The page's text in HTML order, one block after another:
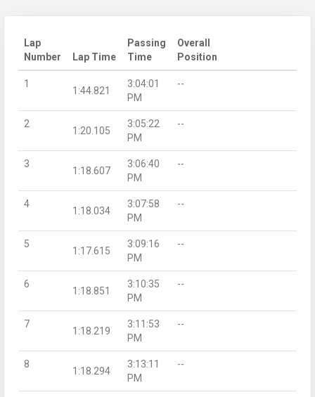
Lap
Number
Lap Time
Passing
Time
Overall
Position
1
1:44.821
3:04:01
PM
--
2
1:20.105
3:05:22
PM
--
3
1:18.607
3:06:40
PM
--
4
1:18.034
3:07:58
PM
--
5
1:17.615
3:09:16
PM
--
6
1:18.851
3:10:35
PM
--
7
1:18.219
3:11:53
PM
--
8
1:18.294
3:13:11
PM
--